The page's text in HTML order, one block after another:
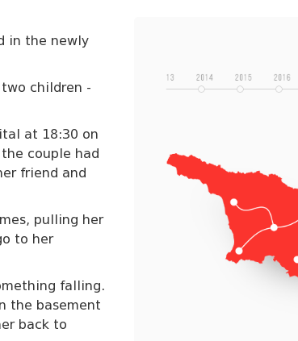
in the newly
children -
at 18:30 on
couple had
friend and
pulling her
to her
falling.
the basement
back to